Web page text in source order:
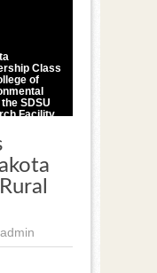
Class
of
SDSU
Facility,
first
admin